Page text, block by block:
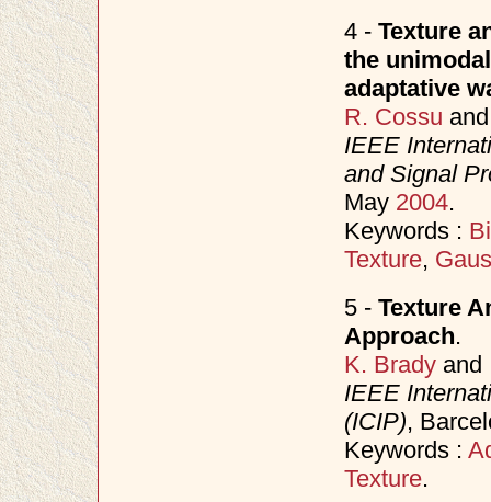
4 - Texture
the
adaptative
R. Cossu
IEEE
and Signal
May 2004.
Keywords :
Texture,
5 - Texture
Approach.
K. Bradyand
IEEE
(ICIP),
Keywords :
Texture.